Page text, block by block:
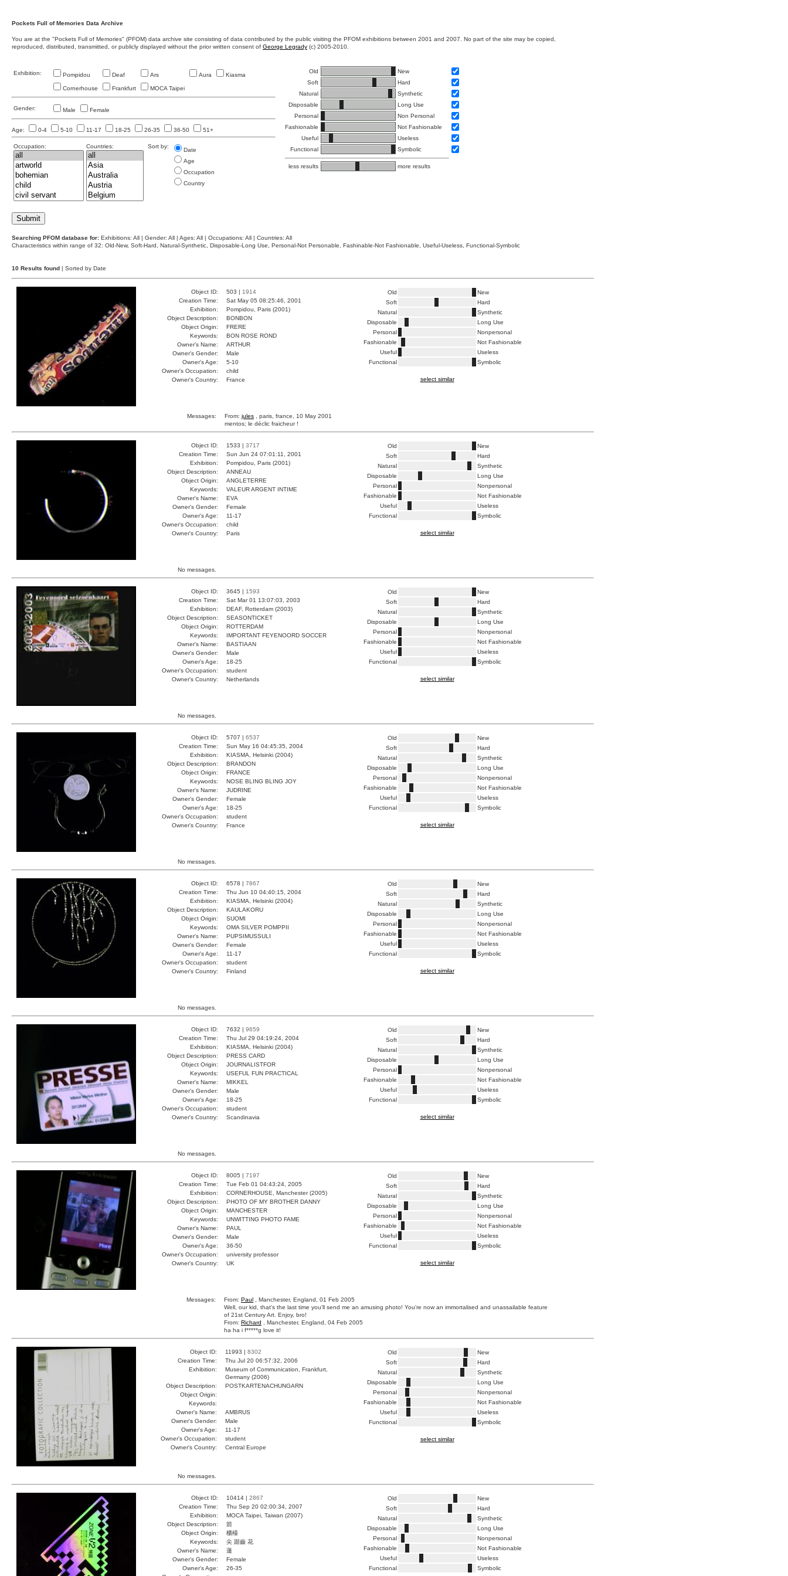
Pockets Full of Memories Data Archive
You are at the "Pockets Full of Memories" (PFOM) data archive site consisting of data contributed by the public visiting the PFOM exhibitions between 2001 and 2007. No part of the site may be copied,
reproduced, distributed, transmitted, or publicly displayed without the prior written consent of George Legrady (c) 2005-2010.
Exhibition: Pompidou Deaf Ars Aura Kiasma
Cornerhouse Frankfurt MOCA Taipei
Gender: Male Female
Age: 0-4 5-10 11-17 18-25 26-35 36-50 51+
Occupation: Countries: Sort by:
Date
Age
Occupation
Country
Old
New
Soft
Hard
Natural
Synthetic
Disposable
Long Use
Personal
Non Personal
Fashionable
Not Fashionable
Useful
Useless
Functional
Symbolic
less results more results
Searching PFOM database for: Exhibitions: All | Gender: All | Ages: All | Occupations: All | Countries: All
Characteristics within range of 32: Old-New, Soft-Hard, Natural-Synthetic, Disposable-Long Use, Personal-Not Personable, Fashinable-Not Fashionable, Useful-Useless, Functional-Symbolic
10 Results found | Sorted by Date
Object ID: 503 | 1914
Creation Time:
Sat May 05 08:25:46, 2001
Exhibition:
Pompidou, Paris (2001)
Object Description:
BONBON
Object Origin:
FRERE
Keywords:
BON ROSE ROND
Owner's Name:
ARTHUR
Owner's Gender:
Male
Owner's Age:
5-10
Owner's Occupation:
child
Owner's Country:
France
Old
New
Soft
Hard
Natural
Synthetic
Disposable
Long Use
Personal
Nonpersonal
Fashionable
Not Fashionable
Useful
Useless
Functional
Symbolic
select similar
Messages: From: jules , paris, france, 10 May 2001
mentos; le déclic fraicheur !
Object ID: 1533 | 3717
Creation Time:
Sun Jun 24 07:01:11, 2001
Exhibition:
Pompidou, Paris (2001)
Object Description:
ANNEAU
Object Origin:
ANGLETERRE
Keywords:
VALEUR ARGENT INTIME
Owner's Name:
EVA
Owner's Gender:
Female
Owner's Age:
11-17
Owner's Occupation:
child
Owner's Country:
Paris
Old
New
Soft
Hard
Natural
Synthetic
Disposable
Long Use
Personal
Nonpersonal
Fashionable
Not Fashionable
Useful
Useless
Functional
Symbolic
select similar
No messages.
Object ID: 3645 | 1593
Creation Time:
Sat Mar 01 13:07:03, 2003
Exhibition:
DEAF, Rotterdam (2003)
Object Description:
SEASONTICKET
Object Origin:
ROTTERDAM
Keywords:
IMPORTANT FEYENOORD SOCCER
Owner's Name:
BASTIAAN
Owner's Gender:
Male
Owner's Age:
18-25
Owner's Occupation:
student
Owner's Country:
Netherlands
Old
New
Soft
Hard
Natural
Synthetic
Disposable
Long Use
Personal
Nonpersonal
Fashionable
Not Fashionable
Useful
Useless
Functional
Symbolic
select similar
No messages.
Object ID: 5707 | 6537
Creation Time:
Sun May 16 04:45:35, 2004
Exhibition:
KIASMA, Helsinki (2004)
Object Description:
BRANDON
Object Origin:
FRANCE
Keywords:
NOSE BLING BLING JOY
Owner's Name:
JUDRINE
Owner's Gender:
Female
Owner's Age:
18-25
Owner's Occupation:
student
Owner's Country:
France
Old
New
Soft
Hard
Natural
Synthetic
Disposable
Long Use
Personal
Nonpersonal
Fashionable
Not Fashionable
Useful
Useless
Functional
Symbolic
select similar
No messages.
Object ID: 6578 | 7867
Creation Time:
Thu Jun 10 04:40:15, 2004
Exhibition:
KIASMA, Helsinki (2004)
Object Description:
KAULAKORU
Object Origin:
SUOMI
Keywords:
OMA SILVER POMPPII
Owner's Name:
PUPSIMUSSULI
Owner's Gender:
Female
Owner's Age:
11-17
Owner's Occupation:
student
Owner's Country:
Finland
Old
New
Soft
Hard
Natural
Synthetic
Disposable
Long Use
Personal
Nonpersonal
Fashionable
Not Fashionable
Useful
Useless
Functional
Symbolic
select similar
No messages.
Object ID: 7632 | 9659
Creation Time:
Thu Jul 29 04:19:24, 2004
Exhibition:
KIASMA, Helsinki (2004)
Object Description:
PRESS CARD
Object Origin:
JOURNALISTFOR
Keywords:
USEFUL FUN PRACTICAL
Owner's Name:
MIKKEL
Owner's Gender:
Male
Owner's Age:
18-25
Owner's Occupation:
student
Owner's Country:
Scandinavia
Old
New
Soft
Hard
Natural
Synthetic
Disposable
Long Use
Personal
Nonpersonal
Fashionable
Not Fashionable
Useful
Useless
Functional
Symbolic
select similar
No messages.
Object ID: 8005 | 7197
Creation Time:
Tue Feb 01 04:43:24, 2005
Exhibition:
CORNERHOUSE, Manchester (2005)
Object Description:
PHOTO OF MY BROTHER DANNY
Object Origin:
MANCHESTER
Keywords:
UNWITTING PHOTO FAME
Owner's Name:
PAUL
Owner's Gender:
Male
Owner's Age:
36-50
Owner's Occupation:
university professor
Owner's Country:
UK
Old
New
Soft
Hard
Natural
Synthetic
Disposable
Long Use
Personal
Nonpersonal
Fashionable
Not Fashionable
Useful
Useless
Functional
Symbolic
select similar
Messages: From: Paul , Manchester, England, 01 Feb 2005
Well, our kid, that's the last time you'll send me an amusing photo! You're now an immortalised and unassailable feature
of 21st Century Art. Enjoy, bro!
From: Richard , Manchester, England, 04 Feb 2005
ha ha i f*****g love it!
Object ID: 11993 | 8302
Creation Time:
Thu Jul 20 06:57:32, 2006
Exhibition:
Museum of Communication, Frankfurt,
Germany (2006)
Object Description:
POSTKARTENACHUNGARN
Object Origin:
Keywords:
Owner's Name:
AMBRUS
Owner's Gender:
Male
Owner's Age:
11-17
Owner's Occupation:
student
Owner's Country:
Central Europe
Old
New
Soft
Hard
Natural
Synthetic
Disposable
Long Use
Personal
Nonpersonal
Fashionable
Not Fashionable
Useful
Useless
Functional
Symbolic
select similar
No messages.
Object ID: 10414 | 2867
Creation Time:
Thu Sep 20 02:00:34, 2007
Exhibition:
MOCA Taipei, Taiwan (2007)
Object Description:
箭
Object Origin:
櫃檯
Keywords:
尖 踞齒 花
Owner's Name:
蓮
Owner's Gender:
Female
Owner's Age:
26-35
Old
New
Soft
Hard
Natural
Synthetic
Disposable
Long Use
Personal
Nonpersonal
Fashionable
Not Fashionable
Useful
Useless
Functional
Symbolic